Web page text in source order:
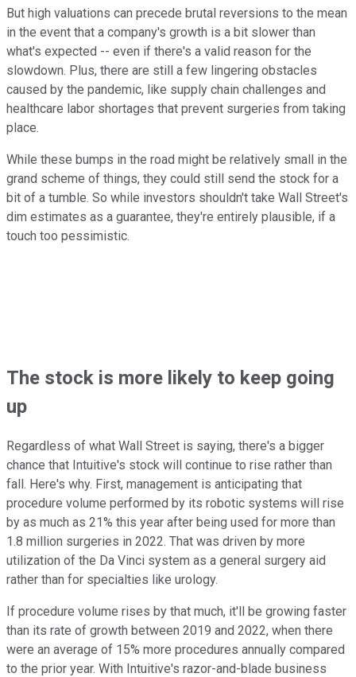
But high valuations can precede brutal reversions to the mean
in the event that a company's growth is a bit slower than
what's expected -- even if there's a valid reason for the
slowdown. Plus, there are still a few lingering obstacles
caused by the pandemic, like supply chain challenges and
healthcare labor shortages that prevent surgeries from taking
place.
While these bumps in the road might be relatively small in the
grand scheme of things, they could still send the stock for a
bit of a tumble. So while investors shouldn't take Wall Street's
dim estimates as a guarantee, they're entirely plausible, if a
touch too pessimistic.
The stock is more likely to keep going
up
Regardless of what Wall Street is saying, there's a bigger
chance that Intuitive's stock will continue to rise rather than
fall. Here's why. First, management is anticipating that
procedure volume performed by its robotic systems will rise
by as much as 21% this year after being used for more than
1.8 million surgeries in 2022. That was driven by more
utilization of the Da Vinci system as a general surgery aid
rather than for specialties like urology.
If procedure volume rises by that much, it'll be growing faster
than its rate of growth between 2019 and 2022, when there
were an average of 15% more procedures annually compared
to the prior year. With Intuitive's razor-and-blade business